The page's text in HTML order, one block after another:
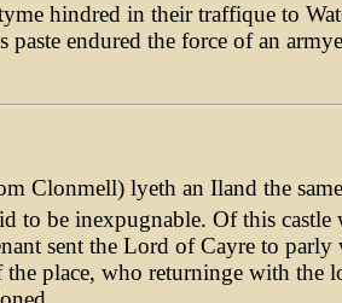
hindred in their traffique to
paste endured the force of an
Clonmell) lyeth an Iland the
to be inexpugnable. Of this castle
sent the Lord of Cayre to
place, who returninge with